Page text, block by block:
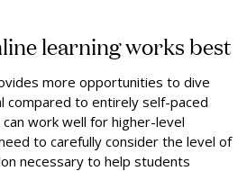
learning works best
more opportunities to dive
compared to entirely self-paced
work well for higher-level
to carefully consider the level of
necessary to help students